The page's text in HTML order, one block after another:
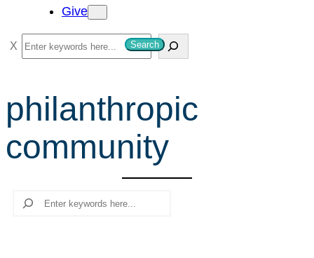
Give
S
e
r
c
h
Search
philanthropic
community
Search